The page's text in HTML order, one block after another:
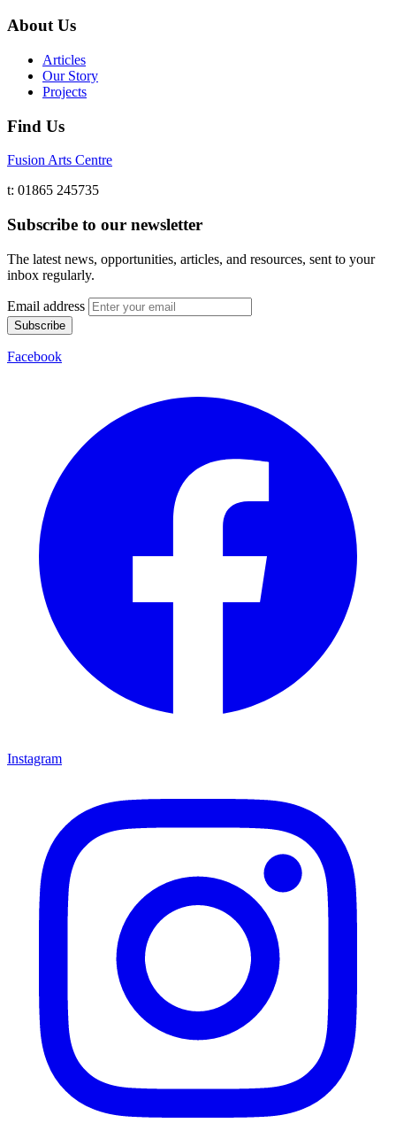
About Us
Articles
Our Story
Projects
Find Us
Fusion Arts Centre
t: 01865 245735
Subscribe to our newsletter
The latest news, opportunities, articles, and resources, sent to your
inbox regularly.
Email address
Subscribe
Facebook
Instagram